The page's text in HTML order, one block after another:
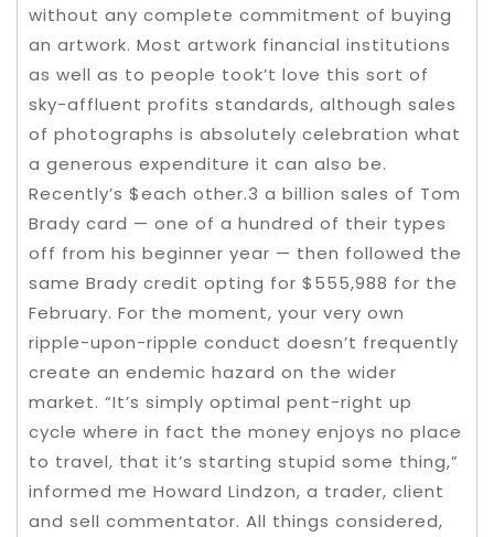
without any complete commitment of buying
an artwork. Most artwork financial institutions
as well as to people took’t love this sort of
sky-affluent profits standards, although sales
of photographs is absolutely celebration what
a generous expenditure it can also be.
Recently’s $each other.3 a billion sales of Tom
Brady card — one of a hundred of their types
off from his beginner year — then followed the
same Brady credit opting for $555,988 for the
February. For the moment, your very own
ripple-upon-ripple conduct doesn’t frequently
create an endemic hazard on the wider
market. “It’s simply optimal pent-right up
cycle where in fact the money enjoys no place
to travel, that it’s starting stupid some thing,”
informed me Howard Lindzon, a trader, client
and sell commentator. All things considered,